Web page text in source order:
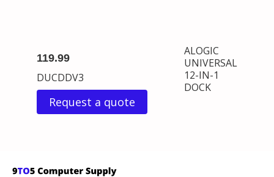
119.99
DUCDDV3
Request a quote
ALOGIC
UNIVERSAL
12-IN-1
DOCK